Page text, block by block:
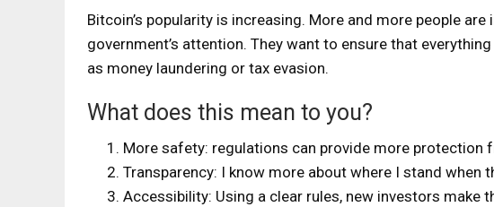
Bitcoin’s popularity is increasing. More and more people
government’s attention. They want to ensure that
as money laundering or tax evasion.
What does this mean to you?
More safety: regulations can provide more protection
Transparency: I know more about where I stand when
Accessibility: Using a clear rules, new investors make